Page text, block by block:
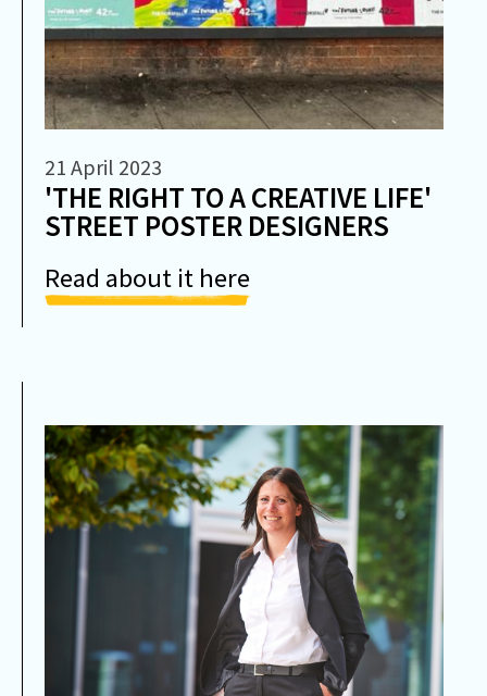
21 April 2023
'THE RIGHT TO A CREATIVE LIFE'
STREET POSTER DESIGNERS
Read about it here